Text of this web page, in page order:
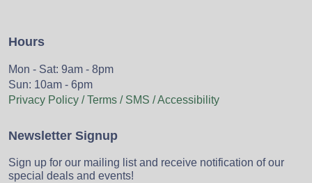
Hours
Mon - Sat: 9am - 8pm
Sun: 10am - 6pm
Privacy Policy / Terms / SMS / Accessibility
Newsletter Signup
Sign up for our mailing list and receive notification of our
special deals and events!